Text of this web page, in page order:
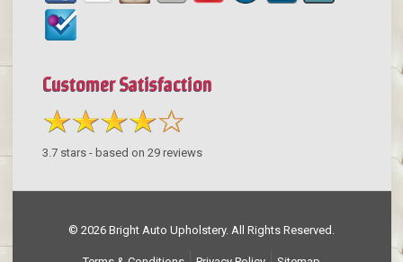
Customer Satisfaction
3.7stars - based on 29reviews
© 2026 Bright Auto Upholstery. All Rights Reserved.